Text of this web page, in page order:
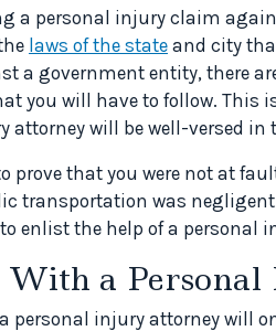
a personal injury claim
laws of the state and city
a government entity, there
you will have to follow. This
attorney will be well-versed
prove that you were not at
transportation was
enlist the help of a personal
With a
personal injury attorney will